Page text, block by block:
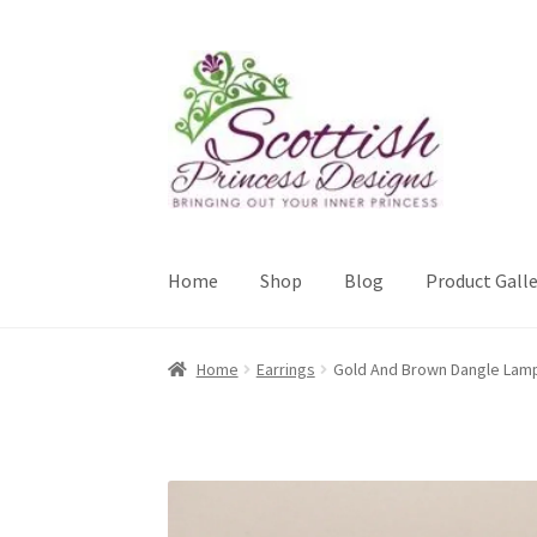
Skip
to
navigation
Skip
to
content
Home Shop Blog Product
Home About Scottish Princess Designs
Sample PageScottish Princess Designs –
Home Earrings Gold And Brown Dangle